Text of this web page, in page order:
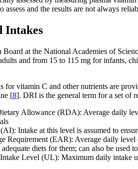
assess and the results are not always
Intakes
at the National Academies of
and from 15 to 115 mg for infants,
for vitamin C and other nutrients are
[8]. DRI is the general term for a set of
Allowance (RDA): Average daily
Intake at this level is assumed to
Requirement (EAR): Average daily
diets for them; can also be used
Level (UL): Maximum daily intake